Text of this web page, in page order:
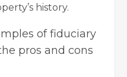
history.
of fiduciary
pros and cons